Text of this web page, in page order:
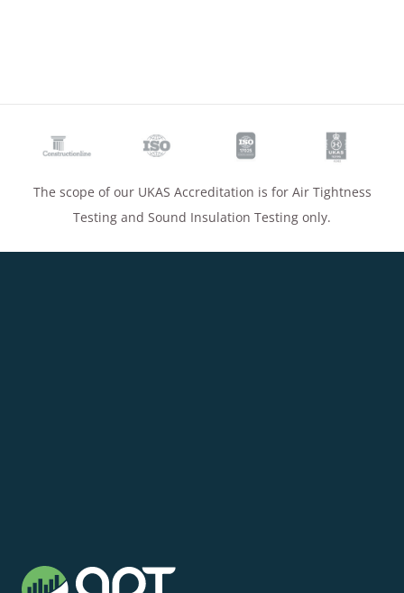
The scope of our UKAS Accreditation is for Air Tightness
Testing and Sound Insulation Testing only.